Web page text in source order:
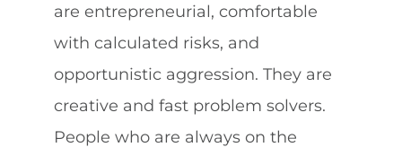
are entrepreneurial, comfortable
with calculated risks, and
opportunistic aggression. They are
creative and fast problem solvers.
People who are always on the